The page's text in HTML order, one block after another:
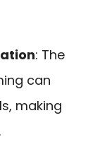
: The
can
making